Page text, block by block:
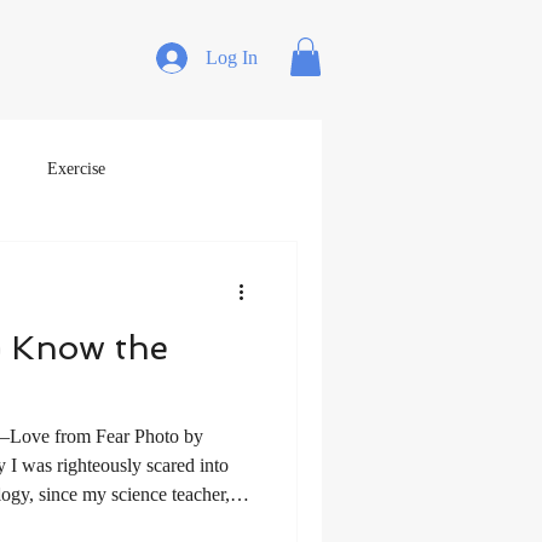
Log In
Exercise
Know the
from Fear Photo by
I was righteously scared into
since my science teacher,